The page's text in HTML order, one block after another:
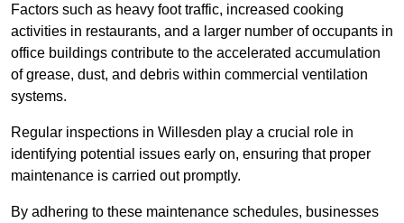
Factors such as heavy foot traffic, increased cooking
activities in restaurants, and a larger number of occupants in
office buildings contribute to the accelerated accumulation
of grease, dust, and debris within commercial ventilation
systems.
Regular inspections in Willesden play a crucial role in
identifying potential issues early on, ensuring that proper
maintenance is carried out promptly.
By adhering to these maintenance schedules, businesses